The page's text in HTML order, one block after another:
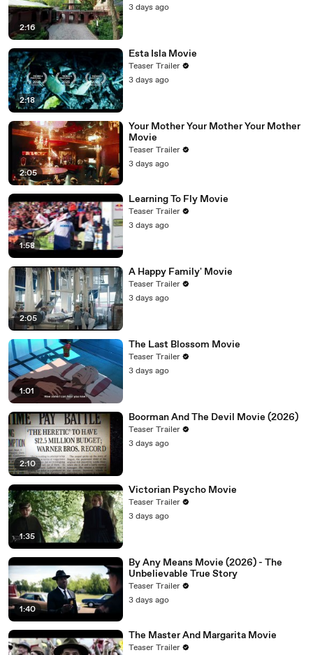
2:16
3 days ago
2:18
Esta Isla Movie
Teaser Trailer
3 days ago
2:05
Your Mother Your Mother Your Mother
Movie
Teaser Trailer
3 days ago
1:58
Learning To Fly Movie
Teaser Trailer
3 days ago
2:05
A Happy Family' Movie
Teaser Trailer
3 days ago
1:01
The Last Blossom Movie
Teaser Trailer
3 days ago
2:10
Boorman And The Devil Movie (2026)
Teaser Trailer
3 days ago
1:35
Victorian Psycho Movie
Teaser Trailer
3 days ago
1:40
By Any Means Movie (2026) - The
Unbelievable True Story
Teaser Trailer
3 days ago
The Master And Margarita Movie
Teaser Trailer